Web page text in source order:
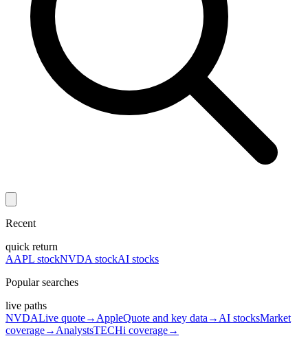
Recent
quick return
AAPL stockNVDA stockAI stocks
Popular searches
live paths
NVDALive quote→ AppleQuote and key data → AI stocksMarket
coverage→ AnalystsTECHi coverage→